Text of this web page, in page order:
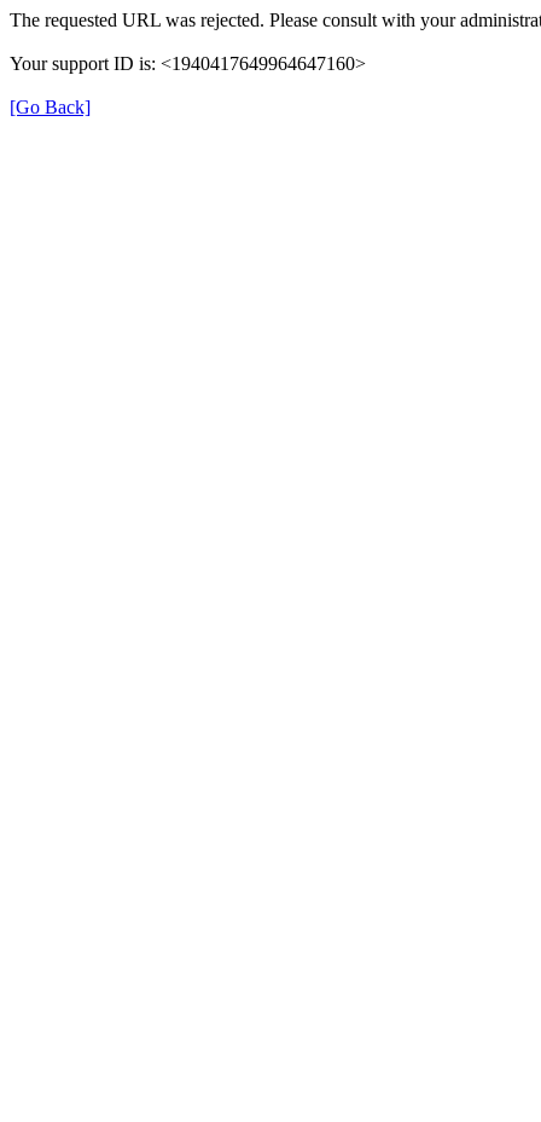
The requested URL was rejected. Please consult with your
Your support ID is: <1940417649964647160>
[Go Back]